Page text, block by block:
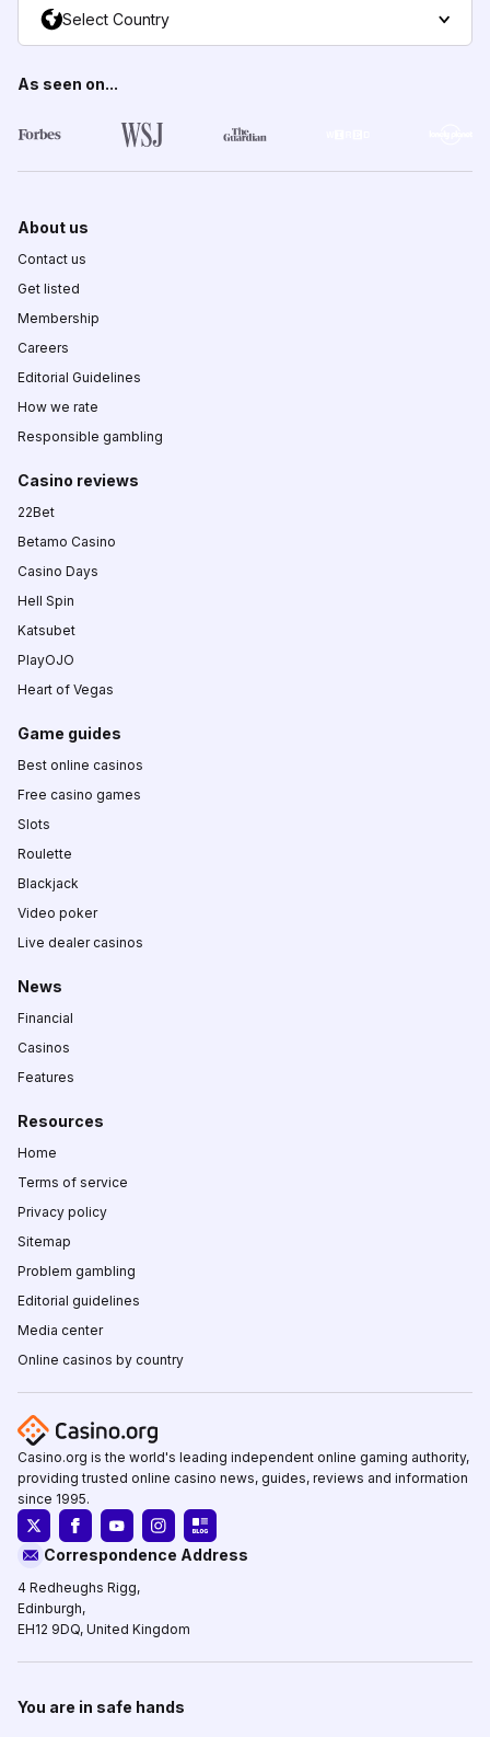
Select Country
As seen on...
About us
Contact us
Get listed
Membership
Careers
Editorial Guidelines
How we rate
Responsible gambling
Casino reviews
22Bet
Betamo Casino
Casino Days
Hell Spin
Katsubet
PlayOJO
Heart of Vegas
Game guides
Best online casinos
Free casino games
Slots
Roulette
Blackjack
Video poker
Live dealer casinos
News
Financial
Casinos
Features
Resources
Home
Terms of service
Privacy policy
Sitemap
Problem gambling
Editorial guidelines
Media center
Online casinos by country
Casino.org is the world's leading independent online gaming authority,
providing trusted online casino news, guides, reviews and information
since 1995.
Correspondence Address
4 Redheughs Rigg,
Edinburgh,
EH12 9DQ, United Kingdom
You are in safe hands